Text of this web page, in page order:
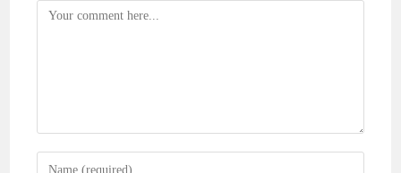
Comment
Enter